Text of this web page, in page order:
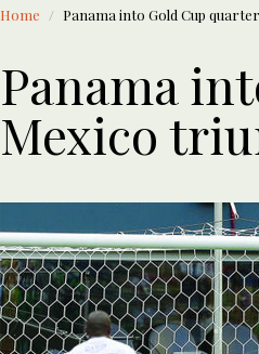
Sport
Home Panama into Gold Cup
Panama
Mexico